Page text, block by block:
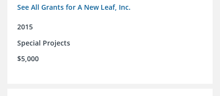
See All Grants for A New Leaf, Inc.
2015
Special Projects
$5,000